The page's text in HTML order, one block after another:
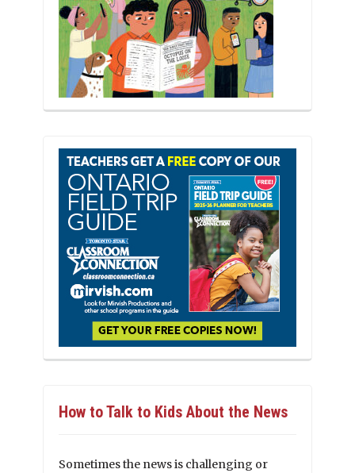
How to Talk to Kids About the News
Sometimes the news is challenging or